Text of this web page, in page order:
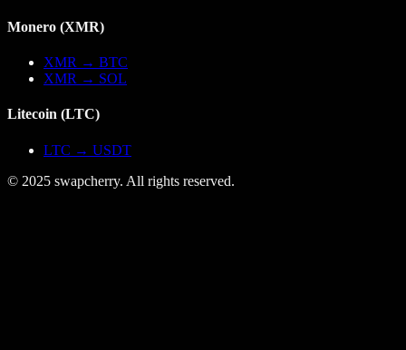
Monero (XMR)
XMR → BTC
XMR → SOL
Litecoin (LTC)
LTC → USDT
© 2025 swapcherry. All rights reserved.